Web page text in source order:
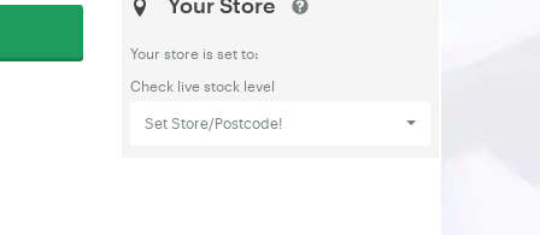
Your store is set to:
Check live stock level
Set Store/Postcode!